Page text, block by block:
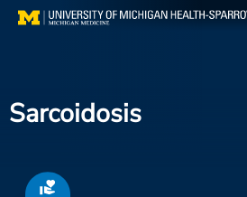
Skip
Find a Doctor
Sarcoidosis